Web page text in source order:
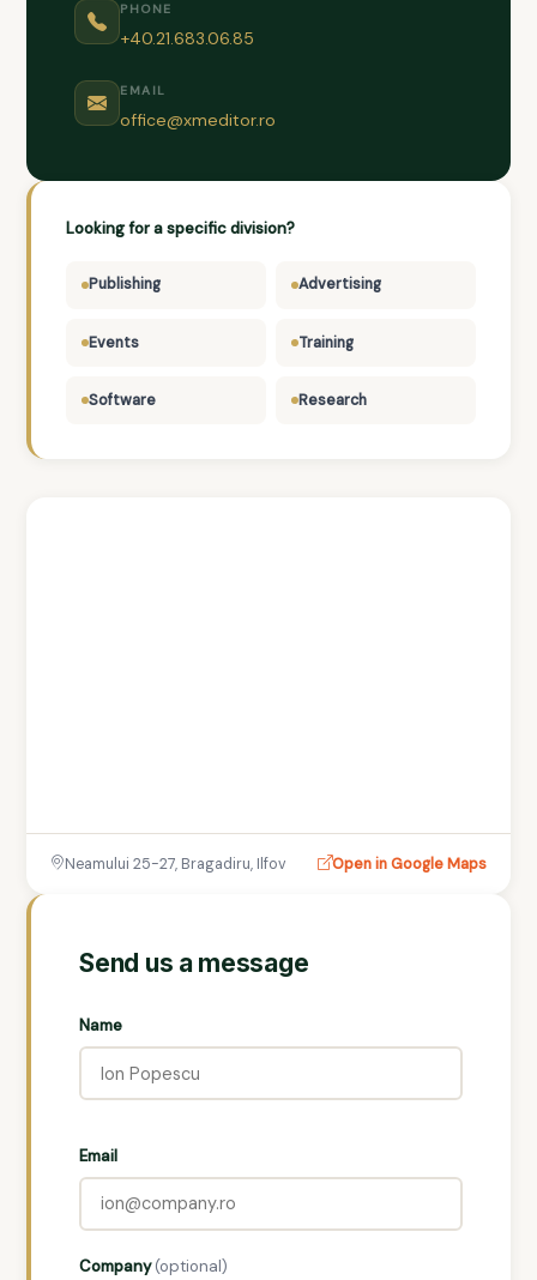
PHONE
+40.21.683.06.85
EMAIL
office@xmeditor.ro
Looking for a specific division?
Publishing Advertising
Events Training
Software Research
Neamului 25-27, Bragadiru, Ilfov Open in Google Maps
Send us a message
Name
Email
Company(optional)